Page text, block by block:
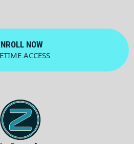
NOW
ACCESS